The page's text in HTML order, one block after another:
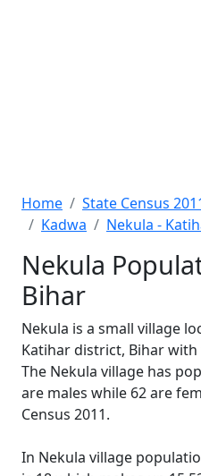
Home State Census
Kadwa
Nekula -
Nekula
Bihar
Nekula is a small village
Katihar district, Bihar
The Nekula village has
are males while 62 are
Census 2011.
In Nekula village